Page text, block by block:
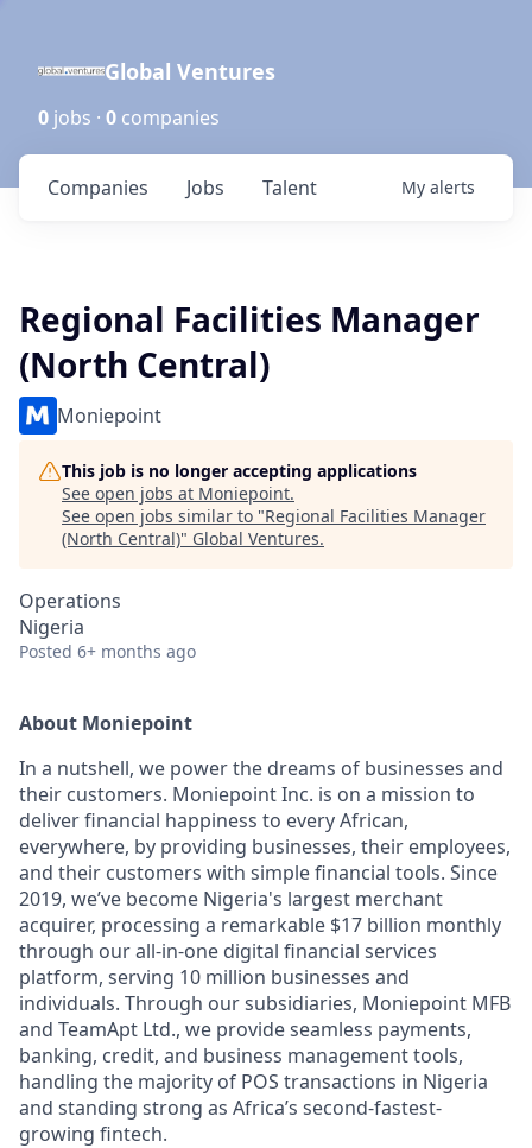
Global Ventures
0 jobs · 0 companies
Jobs
Companies Talent My alerts
Regional Facilities Manager
(North Central)
Moniepoint
This job is no longer accepting applications
See open jobs at Moniepoint.
See open jobs similar to "Regional Facilities Manager
(North Central)" Global Ventures.
Operations
Nigeria
Posted 6+ months ago
About Moniepoint
In a nutshell, we power the dreams of businesses and
their customers. Moniepoint Inc. is on a mission to
deliver financial happiness to every African,
everywhere, by providing businesses, their employees,
and their customers with simple financial tools. Since
2019, we’ve become Nigeria's largest merchant
acquirer, processing a remarkable $17 billion monthly
through our all-in-one digital financial services
platform, serving 10 million businesses and
individuals. Through our subsidiaries, Moniepoint MFB
and TeamApt Ltd., we provide seamless payments,
banking, credit, and business management tools,
handling the majority of POS transactions in Nigeria
and standing strong as Africa’s second-fastest-
growing fintech.